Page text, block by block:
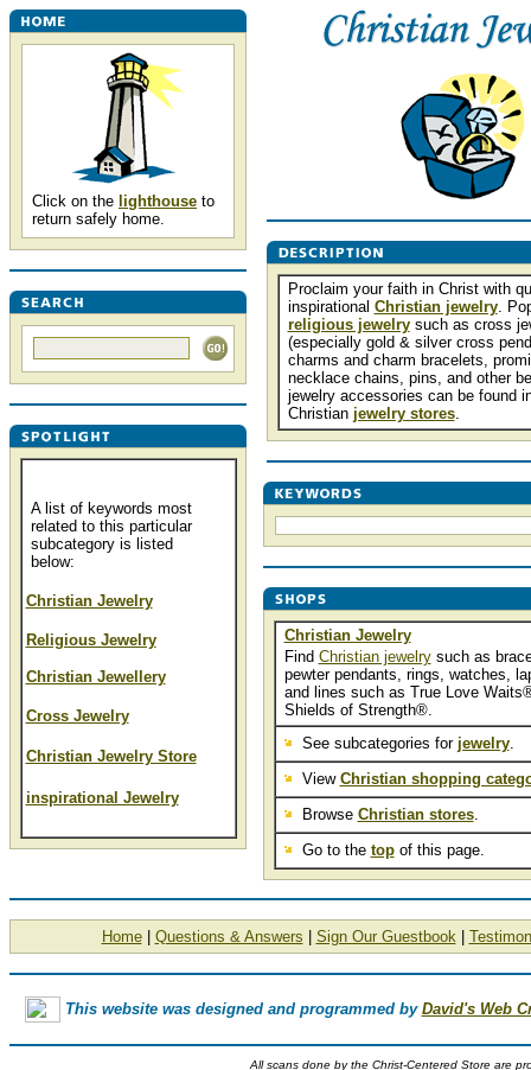
Click on the lighthouse to
return safely home.
A list of keywords most
related to this particular
subcategory is listed
below:
Christian Jewelry
Religious Jewelry
Christian Jewellery
Cross Jewelry
Christian Jewelry Store
inspirational Jewelry
Proclaim your faith in Christ with
inspirational Christian jewelry.
religious jewelrysuch as cross
(especially gold & silver cross
charms and charm bracelets,
necklace chains, pins, and other
jewelry accessories can be found
Christian jewelry stores.
Christian Jewelry
Find Christian jewelrysuch as
pewter pendants, rings, watches,
and lines such as True Love
Shields of Strength®.
See subcategories for jewelry.
View Christian shopping
Browse Christian stores.
Go to the topof this page.
Home| Questions & Answers Sign Our Guestbook|
This website was designed and programmed by David's Web
All scans done by the Christ-Centered Store are